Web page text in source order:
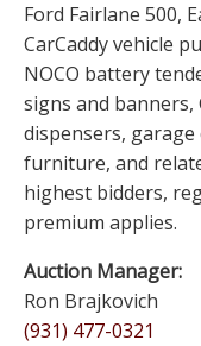
Ford Fairlane 500,
CarCaddy vehicle
NOCO battery
signs and
dispensers,
furniture, and
highest bidders,
premium applies.
Auction Manager:
Ron Brajkovich
(931) 477-0321